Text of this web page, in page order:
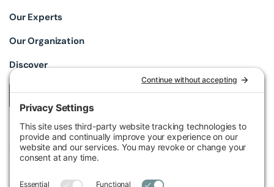
Our Experts
Our Organization
Discover
Take Action
Michigan Environmental Council
602 W Ionia St, Lansing, MI 48933, United States
Phone (517) 487-9539